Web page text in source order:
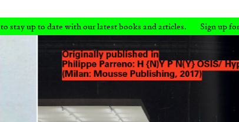
books and articles. Sign up for our weekly newsletter to